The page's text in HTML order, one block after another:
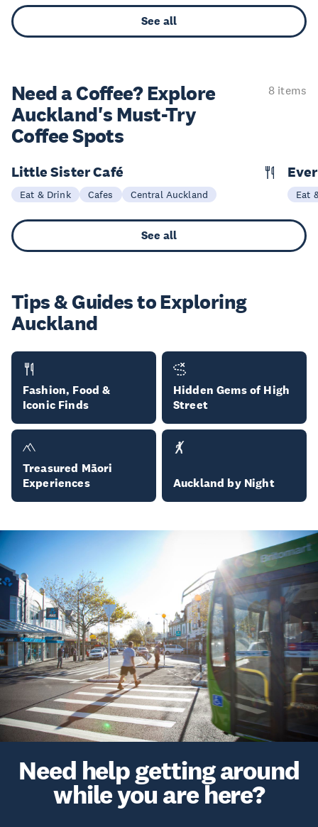
See all
Need a Coffee? Explore
Auckland's Must-Try
Coffee Spots
8 items
Little Sister Café
Eat & Drink Cafes Central Auckland Eat
See all
Tips & Guides to Exploring
Auckland
Fashion, Food &
Iconic Finds
Hidden Gems of High
Street
Treasured Māori
Experiences
Auckland by Night
Need help getting around
while you are here?